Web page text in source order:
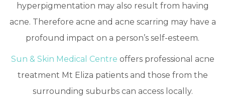
hyperpigmentation may also result from having
acne. Therefore acne and acne scarring may have a
profound impact on a person’s self-esteem.
Sun & Skin Medical Centre offers professional acne
treatment Mt Eliza patients and those from the
surrounding suburbs can access locally.